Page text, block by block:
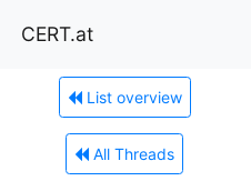
CERT.at
List overview
All Threads